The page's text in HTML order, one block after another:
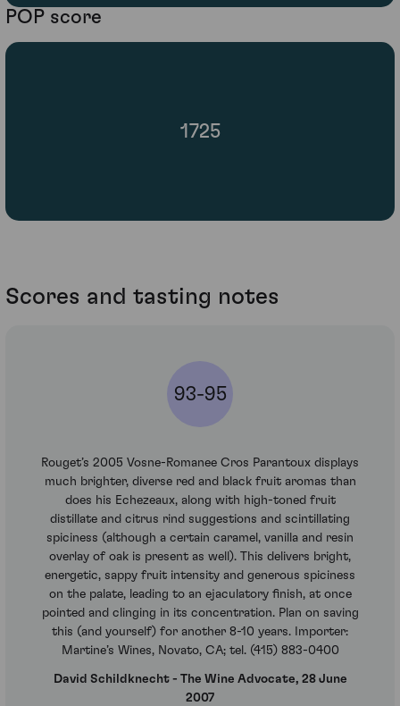
POP score
1725
Scores and tasting notes
93-95
Rouget’s 2005 Vosne-Romanee Cros Parantoux displays
much brighter, diverse red and black fruit aromas than
does his Echezeaux, along with high-toned fruit
distillate and citrus rind suggestions and scintillating
spiciness (although a certain caramel, vanilla and resin
overlay of oak is present as well). This delivers bright,
energetic, sappy fruit intensity and generous spiciness
on the palate, leading to an ejaculatory finish, at once
pointed and clinging in its concentration. Plan on saving
this (and yourself) for another 8-10 years. Importer:
Martine’s Wines, Novato, CA; tel. (415) 883-0400
David Schildknecht - The Wine Advocate, 28 June
2007